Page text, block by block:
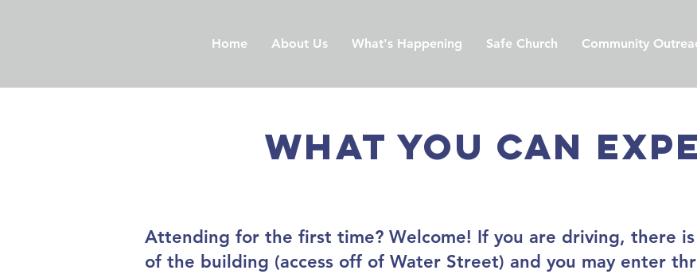
Home About Us What's Happening Safe Church Community
What you can
Attending for the first time? Welcome! If you are driving, there
of the building (access off of Water Street) and you may enter